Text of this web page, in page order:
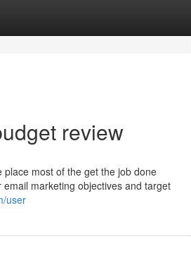
review
place most of the get the job done
marketing objectives and target
user